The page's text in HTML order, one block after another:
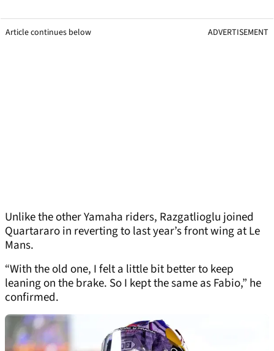
Article continues below ADVERTISEMENT
Unlike the other Yamaha riders, Razgatlioglu joined
Quartararo in reverting to last year’s front wing at Le
Mans.
“With the old one, I felt a little bit better to keep
leaning on the brake. So I kept the same as Fabio,” he
confirmed.